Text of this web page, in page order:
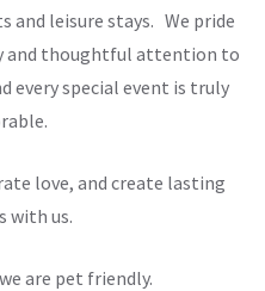
and leisure stays. We pride
and thoughtful attention to
every special event is truly
love, and create lasting
with us.
are pet friendly.